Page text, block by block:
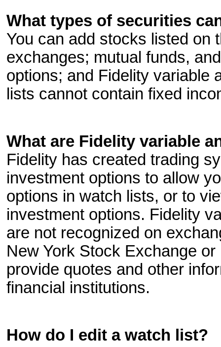
What types of securities
You can add stocks listed on
exchanges; mutual funds,
options; and Fidelity variable
lists cannot contain fixed
What are Fidelity variable
Fidelity has created trading
investment options to allow
options in watch lists, or to
investment options. Fidelity
are not recognized on
New York Stock Exchange
provide quotes and other
financial institutions.
How do I edit a watch list?